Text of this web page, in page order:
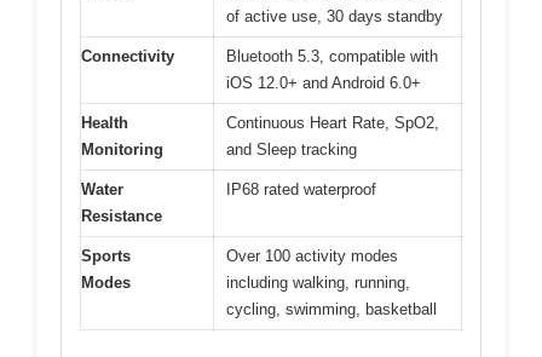
of active use, 30 days standby
Connectivity
Bluetooth 5.3, compatible with
iOS 12.0+ and Android 6.0+
Health
Monitoring
Continuous Heart Rate, SpO2,
and Sleep tracking
Water
Resistance
IP68 rated waterproof
Sports
Modes
Over 100 activity modes
including walking, running,
cycling, swimming, basketball